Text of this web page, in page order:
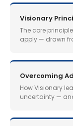
Visionary
The core
apply — drawn
Overcoming
How Visionary
uncertainty —